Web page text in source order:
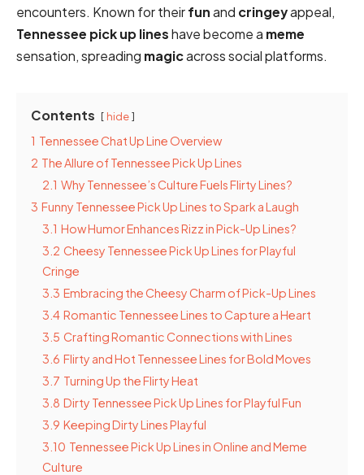
encounters. Known for theirfunand cringeyappeal,
Tennessee pick up lineshave become a meme
sensation, spreading magicacross social platforms.
Contents hide
1 Tennessee Chat Up Line Overview
2 The Allure of Tennessee Pick Up Lines
2.1 Why Tennessee’s Culture Fuels Flirty Lines?
3 Funny Tennessee Pick Up Lines to Spark a Laugh
3.1 How Humor Enhances Rizz in Pick-Up Lines?
3.2 Cheesy Tennessee Pick Up Lines for Playful
Cringe
3.3 Embracing the Cheesy Charm of Pick-Up Lines
3.4 Romantic Tennessee Lines to Capture a Heart
3.5 Crafting Romantic Connections with Lines
3.6 Flirty and Hot Tennessee Lines for Bold Moves
3.7 Turning Up the Flirty Heat
3.8 Dirty Tennessee Pick Up Lines for Playful Fun
3.9 Keeping Dirty Lines Playful
3.10 Tennessee Pick Up Lines in Online and Meme
Culture